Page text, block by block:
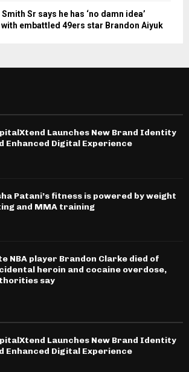
Sr says he has ‘no damn idea’
with embattled 49ers star Brandon Aiyuk
Launches New Brand Identity
Enhanced Digital Experience
Patani’s fitness is powered by weight
and MMA training
NBA player Brandon Clarke died of
heroin and cocaine overdose,
say
Launches New Brand Identity
Enhanced Digital Experience